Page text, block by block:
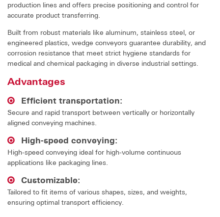
production lines and offers precise positioning and control for
accurate product transferring.
Built from robust materials like aluminum, stainless steel, or
engineered plastics, wedge conveyors guarantee durability, and
corrosion resistance that meet strict hygiene standards for
medical and chemical packaging in diverse industrial settings.
Advantages
Efficient transportation:
Secure and rapid transport between vertically or horizontally
aligned conveying machines.
High-speed conveying:
High-speed conveying ideal for high-volume continuous
applications like packaging lines.
Customizable:
Tailored to fit items of various shapes, sizes, and weights,
ensuring optimal transport efficiency.